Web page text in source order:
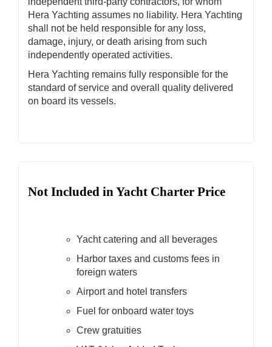
Hera Yachting assumes no liability. Hera Yachting
shall not be held responsible for any loss,
damage, injury, or death arising from such
independently operated activities.
Hera Yachting remains fully responsible for the
standard of service and overall quality delivered
on board its vessels.
Not Included in Yacht Charter Price
Yacht catering and all beverages
Harbor taxes and customs fees in
foreign waters
Airport and hotel transfers
Fuel for onboard water toys
Crew gratuities